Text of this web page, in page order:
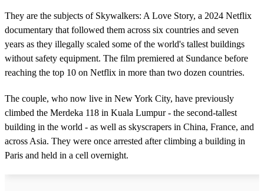
They are the subjects of Skywalkers: A Love Story, a 2024 Netflix
documentary that followed them across six countries and seven
years as they illegally scaled some of the world's tallest buildings
without safety equipment. The film premiered at Sundance before
reaching the top 10 on Netflix in more than two dozen countries.
The couple, who now live in New York City, have previously
climbed the Merdeka 118 in Kuala Lumpur - the second-tallest
building in the world - as well as skyscrapers in China, France, and
across Asia. They were once arrested after climbing a building in
Paris and held in a cell overnight.